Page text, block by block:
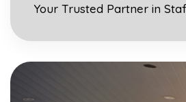
Your Trusted Partner in